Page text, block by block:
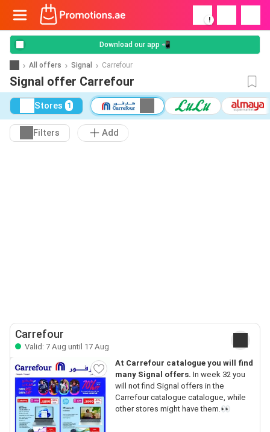
!
Download our app 📲
All offers Signal Carrefour
Signal offer Carrefour
Stores 1
Filters Add
Carrefour
Valid: 7 Aug until 17 Aug
At Carrefour catalogue you will find
many Signal offers. In week 32 you
will not find Signal offers in the
Carrefour catalogue catalogue, while
other stores might have them.👀